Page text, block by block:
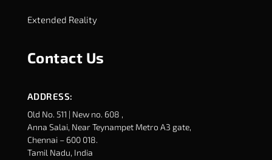
Extended Reality
Contact Us
ADDRESS:
Old No. 511 | New no. 608 ,
Anna Salai, Near Teynampet Metro A3 gate,
Chennai – 600 018.
Tamil Nadu, India